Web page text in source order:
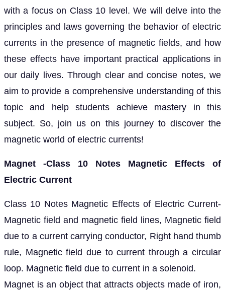
with a focus on Class 10 level. We will delve into the
principles and laws governing the behavior of electric
currents in the presence of magnetic fields, and how
these effects have important practical applications in
our daily lives. Through clear and concise notes, we
aim to provide a comprehensive understanding of this
topic and help students achieve mastery in this
subject. So, join us on this journey to discover the
magnetic world of electric currents!
Magnet -Class 10 Notes Magnetic Effects of
Electric Current
Class 10 Notes Magnetic Effects of Electric Current-
Magnetic field and magnetic field lines, Magnetic field
due to a current carrying conductor, Right hand thumb
rule, Magnetic field due to current through a circular
loop. Magnetic field due to current in a solenoid.
Magnet is an object that attracts objects made of iron,